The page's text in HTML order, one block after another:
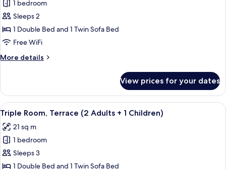
Children)
for
Triple
Room,
Terrace
Adults)
1 bedroom
Sleeps 2
1 Double Bed and 1 Twin Sofa Bed
Free WiFi
More details
More
Room,
Terrace
(2
Adults)
View prices for your dates
View
all
photos
for
Triple
Room,
A modern hotel room with a bed, a
16
Triple Room, Terrace (2 Adults + 1 Children)
21 sq m
1 bedroom
Sleeps 3
1 Double Bed and 1 Twin Sofa Bed